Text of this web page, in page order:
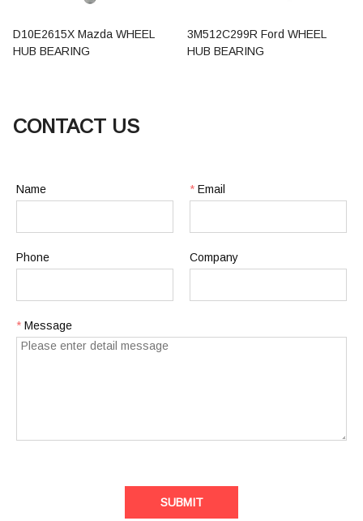
D10E2615X Mazda WHEEL
HUB BEARING
3M512C299R Ford WHEEL
HUB BEARING
CONTACT US
Name * Email
Phone Company
* Message
SUBMIT